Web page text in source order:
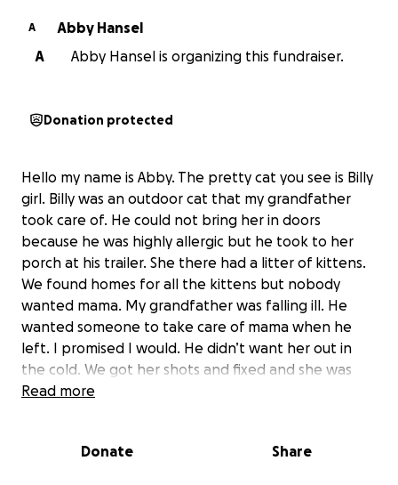
A
Abby Hansel
A
Abby Hansel is organizing this fundraiser.
Donation protected
Hello my name is Abby. The pretty cat you see is Billy
girl. Billy was an outdoor cat that my grandfather
took care of. He could not bring her in doors
because he was highly allergic but he took to her
porch at his trailer. She there had a litter of kittens.
We found homes for all the kittens but nobody
wanted mama. My grandfather was falling ill. He
wanted someone to take care of mama when he
left. I promised I would. He didn’t want her out in
the cold. We got her shots and fixed and she was
pregnant at the time with another litter. Then I
cat. She is the most loving cat I have ever met.
Read more
Donate Share